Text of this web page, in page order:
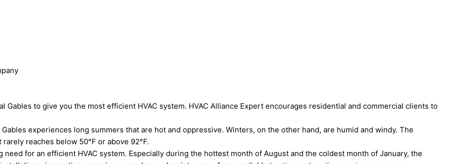
Gables to give you the most efficient HVAC system. HVAC Alliance Expert encourages residential and commercial clients to
experiences long summers that are hot and oppressive. Winters, on the other hand, are humid and windy. The
reaches below 50°F or above 92°F.
for an efficient HVAC system. Especially during the hottest month of August and the coldest month of January, the